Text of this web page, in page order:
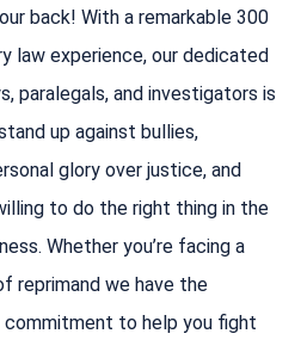
back! With a remarkable 300
law experience, our dedicated
paralegals, and investigators is
up against bullies,
glory over justice, and
to do the right thing in the
Whether you’re facing a
reprimand we have the
commitment to help you fight